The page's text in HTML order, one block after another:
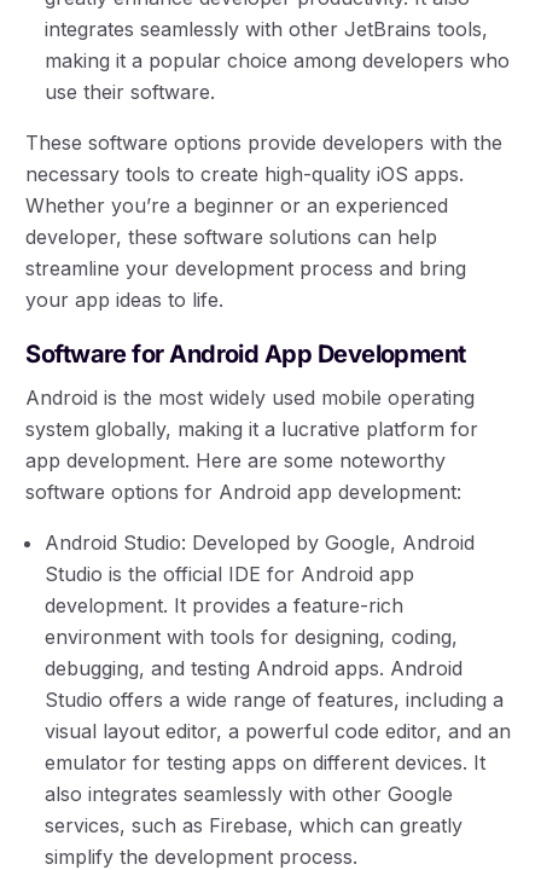
integrates seamlessly with other JetBrains tools,
making it a popular choice among developers who
use their software.
These software options provide developers with the
necessary tools to create high-quality iOS apps.
Whether you’re a beginner or an experienced
developer, these software solutions can help
streamline your development process and bring
your app ideas to life.
Software for Android App Development
Android is the most widely used mobile operating
system globally, making it a lucrative platform for
app development. Here are some noteworthy
software options for Android app development:
Android Studio: Developed by Google, Android
Studio is the official IDE for Android app
development. It provides a feature-rich
environment with tools for designing, coding,
debugging, and testing Android apps. Android
Studio offers a wide range of features, including a
visual layout editor, a powerful code editor, and an
emulator for testing apps on different devices. It
also integrates seamlessly with other Google
services, such as Firebase, which can greatly
simplify the development process.